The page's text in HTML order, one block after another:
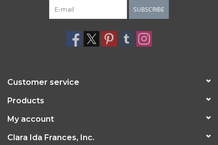
SUBSCRIBE
Customer service
Products
My account
Clara Ida Frances, Inc.